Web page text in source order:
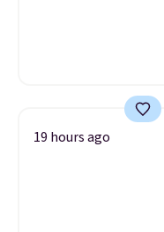
19 hours ago